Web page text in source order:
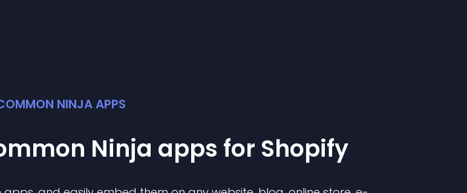
NINJA APPS
Ninja apps for Shopify